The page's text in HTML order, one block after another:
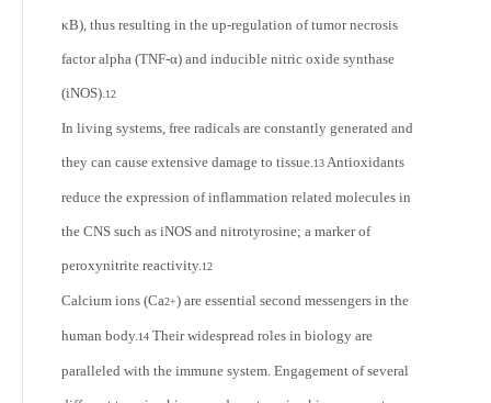
κB), thus resulting in the up-regulation of tumor necrosis
factor alpha (TNF-α) and inducible nitric oxide synthase
(iNOS).12
In living systems, free radicals are constantly generated and
they can cause extensive damage to tissue.13Antioxidants
reduce the expression of inflammation related molecules in
the CNS such as iNOS and nitrotyrosine; a marker of
peroxynitrite reactivity.12
Calcium ions (Ca2+) are essential second messengers in the
human body.14 Their widespread roles in biology are
paralleled with the immune system. Engagement of several